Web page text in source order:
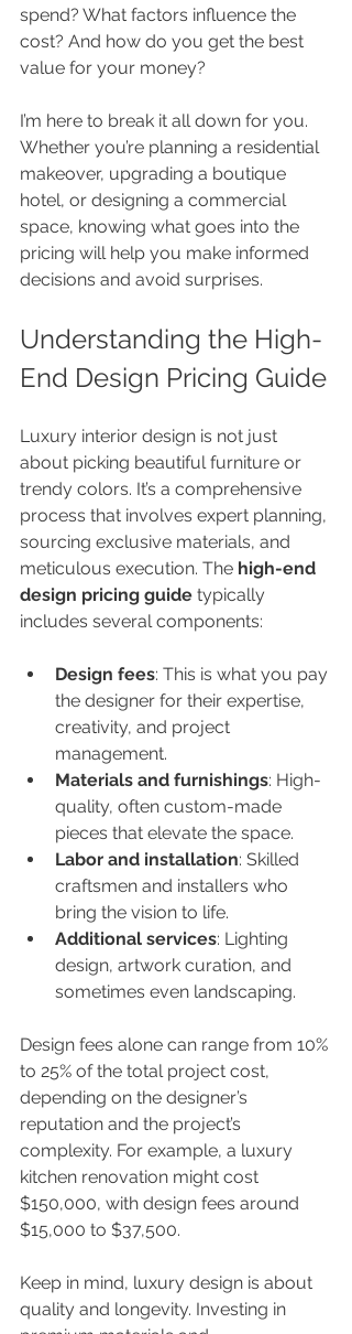
spend? What factors influence the
cost? And how do you get the best
value for your money?
I’m here to break it all down for you.
Whether you’re planning a residential
makeover, upgrading a boutique
hotel, or designing a commercial
space, knowing what goes into the
pricing will help you make informed
decisions and avoid surprises.
Understanding the High-
End Design Pricing Guide
Luxury interior design is not just
about picking beautiful furniture or
trendy colors. It’s a comprehensive
process that involves expert planning,
sourcing exclusive materials, and
meticulous execution. The high-end
design pricing guide typically
includes several components:
Design fees: This is what you pay
the designer for their expertise,
creativity, and project
management.
Materials and furnishings: High-
quality, often custom-made
pieces that elevate the space.
Labor and installation: Skilled
craftsmen and installers who
bring the vision to life.
Additional services: Lighting
design, artwork curation, and
sometimes even landscaping.
Design fees alone can range from 10%
to 25% of the total project cost,
depending on the designer’s
reputation and the project’s
complexity. For example, a luxury
kitchen renovation might cost
$150,000, with design fees around
$15,000 to $37,500.
Keep in mind, luxury design is about
quality and longevity. Investing in